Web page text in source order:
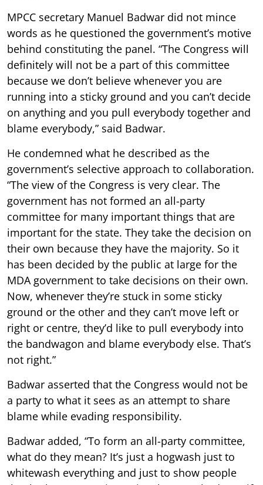
MPCC secretary Manuel Badwar did not mince
words as he questioned the government’s motive
behind constituting the panel. “The Congress will
definitely will not be a part of this committee
because we don’t believe whenever you are
running into a sticky ground and you can’t decide
on anything and you pull everybody together and
blame everybody,” said Badwar.
He condemned what he described as the
government’s selective approach to collaboration.
“The view of the Congress is very clear. The
government has not formed an all-party
committee for many important things that are
important for the state. They take the decision on
their own because they have the majority. So it
has been decided by the public at large for the
MDA government to take decisions on their own.
Now, whenever they’re stuck in some sticky
ground or the other and they can’t move left or
right or centre, they’d like to pull everybody into
the bandwagon and blame everybody else. That’s
not right.”
Badwar asserted that the Congress would not be
a party to what it sees as an attempt to share
blame while evading responsibility.
Badwar added, “To form an all-party committee,
what do they mean? It’s just a hogwash just to
whitewash everything and just to show people